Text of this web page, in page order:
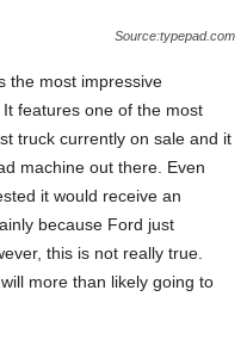
Source:typepad.com
the most impressive
features one of the most
truck currently on sale and it
machine out there. Even
it would receive an
because Ford just
this is not really true.
more than likely going to